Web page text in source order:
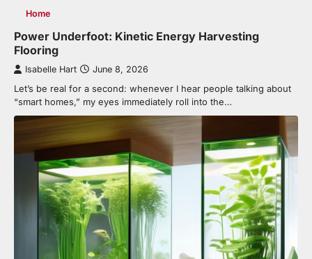
Home
Power Underfoot: Kinetic Energy Harvesting
Flooring
Isabelle Hart June 8, 2026
Let’s be real for a second: whenever I hear people talking about
“smart homes,” my eyes immediately roll into the…